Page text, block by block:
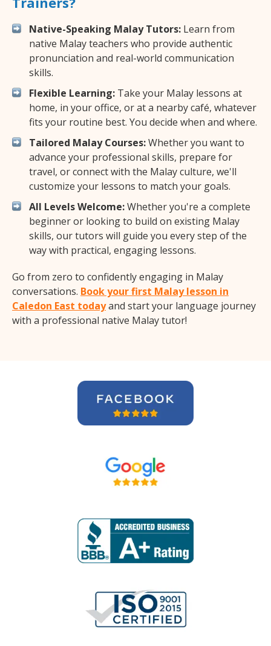
Native-Speaking Malay Tutors: Learn from
native Malay teachers who provide authentic
pronunciation and real-world communication
skills.
Flexible Learning: Take your Malay lessons at
home, in your office, or at a nearby café, whatever
fits your routine best. You decide when and where.
Tailored Malay Courses:Whether you want to
advance your professional skills, prepare for
travel, or connect with the Malay culture, we'll
customize your lessons to match your goals.
All Levels Welcome:Whether you're a complete
beginner or looking to build on existing Malay
skills, our tutors will guide you every step of the
way with practical, engaging lessons.
Go from zero to confidently engaging in Malay
conversations. Book your first Malay lesson in
Caledon East todayand start your language journey
with a professional native Malay tutor!